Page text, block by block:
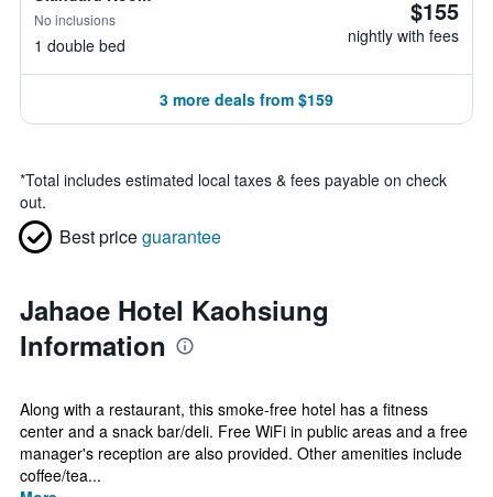
No inclusions
1 double bed
$155
nightly with fees
3 more deals from $159
*Total includes estimated local taxes & fees payable on check
out.
Best priceguarantee
Jahaoe Hotel Kaohsiung
Information
Along with a restaurant, this smoke-free hotel has a fitness
center and a snack bar/deli. Free WiFi in public areas and a free
manager's reception are also provided. Other amenities include
coffee/tea...